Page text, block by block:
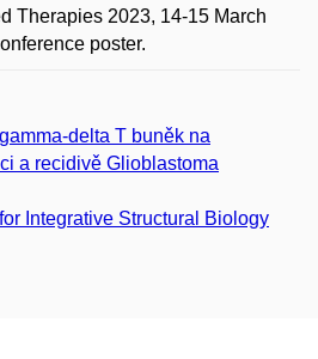
Therapies 2023, 14-15 March
poster.
delta T buněk na
a recidivě Glioblastoma
Integrative Structural Biology